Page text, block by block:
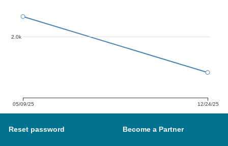
05/09/25 12/24/25
2.0k
Reset password Become a Partner